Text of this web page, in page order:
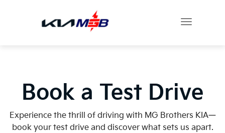
Book a Test Drive
Experience the thrill of driving with MG Brothers KIA—
book your test drive and discover what sets us apart.